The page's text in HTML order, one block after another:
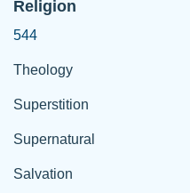
Religion
544
Theology
Superstition
Supernatural
Salvation